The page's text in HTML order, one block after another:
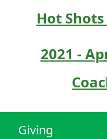
Hot
2021 -
Giving